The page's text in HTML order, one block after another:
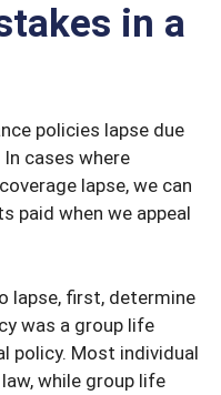
in a
policies lapse due
cases where
lapse, we can
paid when we appeal
lapse, first, determine
was a group life
policy. Most individual
while group life